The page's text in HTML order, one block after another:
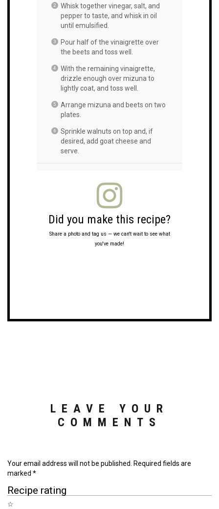
Whisk together vinegar, salt, and
pepper to taste, and whisk in oil
until emulsified.
Pour half of the vinaigrette over
the beets and toss well.
With the remaining vinaigrette,
drizzle enough over mizuna to
lightly coat, and toss well.
Arrange mizuna and beets on two
plates.
Sprinkle walnuts on top and, if
desired, add goat cheese and
serve.
Did you make this recipe?
Share a photo and tag us — we can't wait to see what
you've made!
LEAVE YOUR
COMMENTS
Your email address will not be published.
Required fields are
marked *
Recipe rating
☆